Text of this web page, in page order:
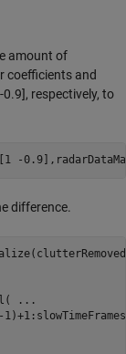
amount of
coefficients and
respectively, to
-
difference.
...